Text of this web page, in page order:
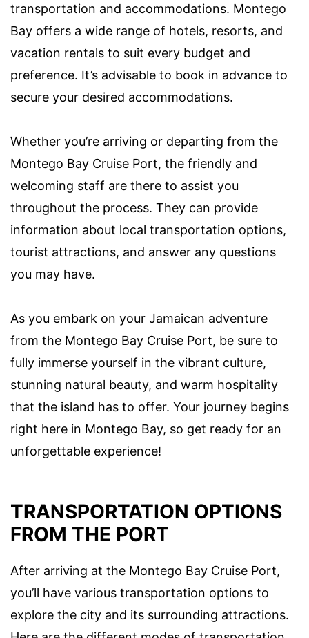
transportation and accommodations. Montego
Bay offers a wide range of hotels, resorts, and
vacation rentals to suit every budget and
preference. It’s advisable to book in advance to
secure your desired accommodations.
Whether you’re arriving or departing from the
Montego Bay Cruise Port, the friendly and
welcoming staff are there to assist you
throughout the process. They can provide
information about local transportation options,
tourist attractions, and answer any questions
you may have.
As you embark on your Jamaican adventure
from the Montego Bay Cruise Port, be sure to
fully immerse yourself in the vibrant culture,
stunning natural beauty, and warm hospitality
that the island has to offer. Your journey begins
right here in Montego Bay, so get ready for an
unforgettable experience!
TRANSPORTATION OPTIONS
FROM THE PORT
After arriving at the Montego Bay Cruise Port,
you’ll have various transportation options to
explore the city and its surrounding attractions.